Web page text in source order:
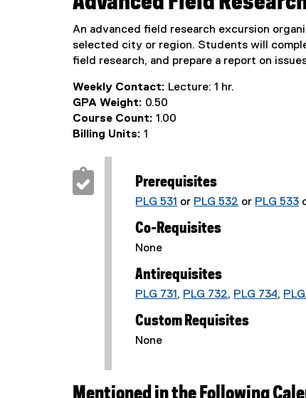
An advanced field research excursion
selected city or region. Students will
field research, and prepare a report on
Weekly Contact: Lecture: 1 hr.
GPA Weight: 0.50
Course Count: 1.00
Billing Units: 1
Prerequisites
PLG 531 or PLG 532 or PLG 533
Co-Requisites
None
Antirequisites
PLG 731 , PLG 732, PLG 734 ,
Custom Requisites
None
Mentioned in the Following